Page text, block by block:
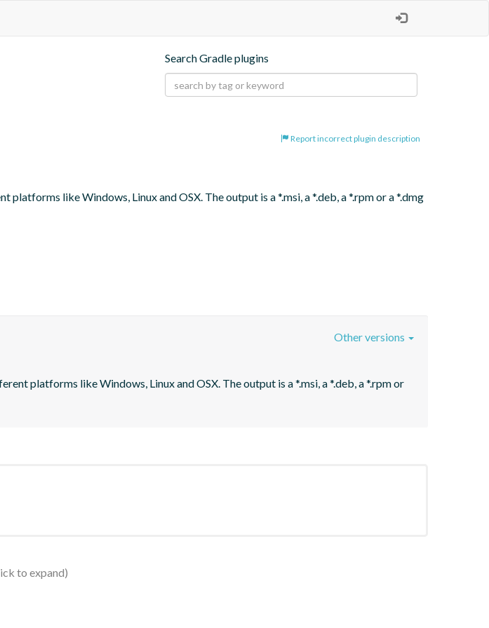
Search Gradle plugins
Report incorrect plugin description
like Windows, Linux and OSX. The output is a *.msi, a *.deb, a *.rpm or a *.dmg
platforms like Windows, Linux and OSX. The output is a *.msi, a *.deb, a *.rpm or
Other versions